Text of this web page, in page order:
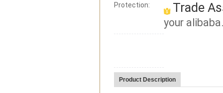
Protection: Trade
your
Product Description